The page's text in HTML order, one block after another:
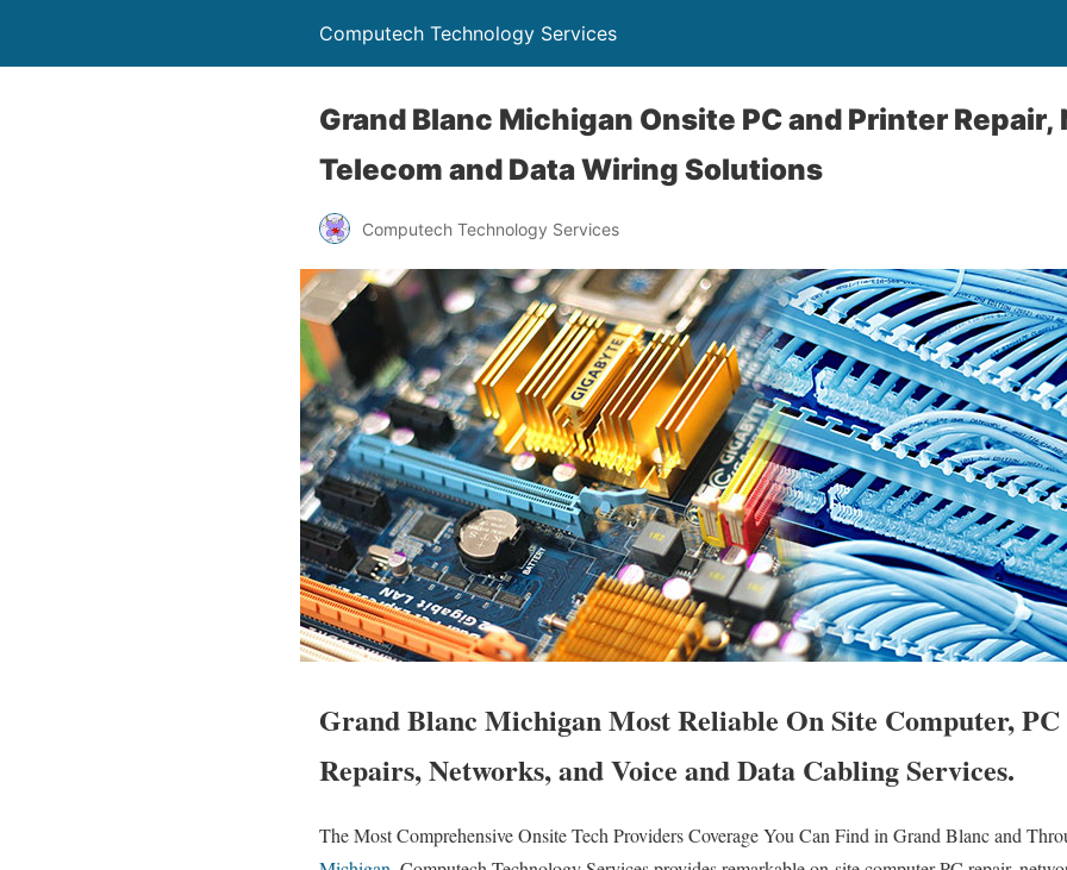
Computech Technology Services
Grand Blanc Michigan Onsite PC and Printer
Telecom and Data Wiring Solutions
Computech Technology Services
Grand Blanc Michigan Most Reliable On Site Computer,
Repairs, Networks, and Voice and Data Cabling Services.
The Most Comprehensive Onsite Tech Providers Coverage You Can Find in Grand Blanc and